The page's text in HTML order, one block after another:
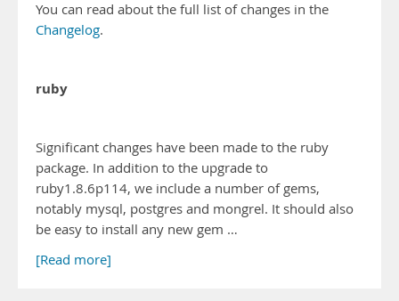
You can read about the full list of changes in the
Changelog.
ruby
Significant changes have been made to the ruby
package. In addition to the upgrade to
ruby1.8.6p114, we include a number of gems,
notably mysql, postgres and mongrel. It should also
be easy to install any new gem …
[Read more]